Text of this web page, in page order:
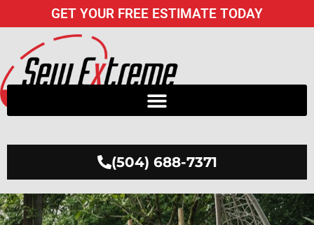
to
GET YOUR FREE ESTIMATE TODAY
(504) 688-7371